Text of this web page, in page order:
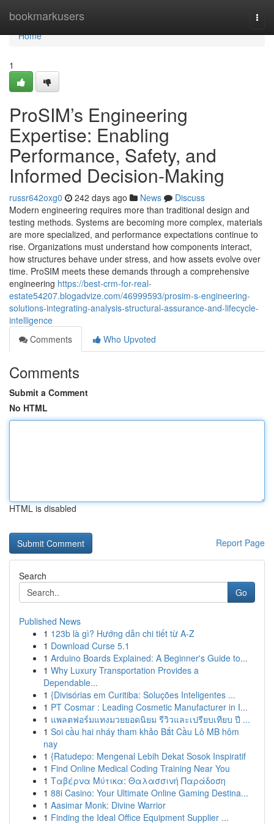
bookmarkusers
Home
Home
1
ProSIM’s Engineering
Expertise: Enabling
Performance, Safety, and
Informed Decision-Making
russr642oxg0 242 days ago News
Discuss
Modern engineering requires more than traditional design and
testing methods. Systems are becoming more complex, materials
are more specialized, and performance expectations continue to
rise. Organizations must understand how components interact,
how structures behave under stress, and how assets evolve over
time. ProSIM meets these demands through a comprehensive
engineering https://best-crm-for-real-
estate54207.blogadvize.com/46999593/prosim-s-engineering-
solutions-integrating-analysis-structural-assurance-and-lifecycle-
intelligence
Comments
Who Upvoted
Comments
Submit a Comment
No HTML
HTML is disabled
Report Page
Search
Go
Published News
1 123b là gì? Hướng dẫn chi tiết từ A-Z
1 Download Curse 5.1
1 Arduino Boards Explained: A Beginner's Guide to...
1 Why Luxury Transportation Provides a
Dependable...
1 {Divisórias em Curitiba: Soluções Inteligentes ...
1 PT Cosmar : Leading Cosmetic Manufacturer in I...
1 แพลตฟอร์มแทงมวยยอดนิยม รีวิวและเปรียบเทียบ ปี ...
1 Soi cầu hai nháy tham khảo Bắt Cầu Lô MB hôm
nay
1 {Ratudepo: Mengenal Lebih Dekat Sosok Inspiratif
1 Find Online Medical Coding Training Near You
1 Ταβέρνα Μύτικα: Θαλασσινή Παράδοση
1 88i Casino: Your Ultimate Online Gaming Destina...
1 Aasimar Monk: Divine Warrior
1 Finding the Ideal Office Equipment Supplier ...